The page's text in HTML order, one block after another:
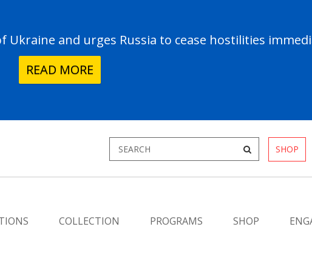
and urges Russia to cease hostilities
READ MORE
SHOP
COLLECTION PROGRAMS SHOP